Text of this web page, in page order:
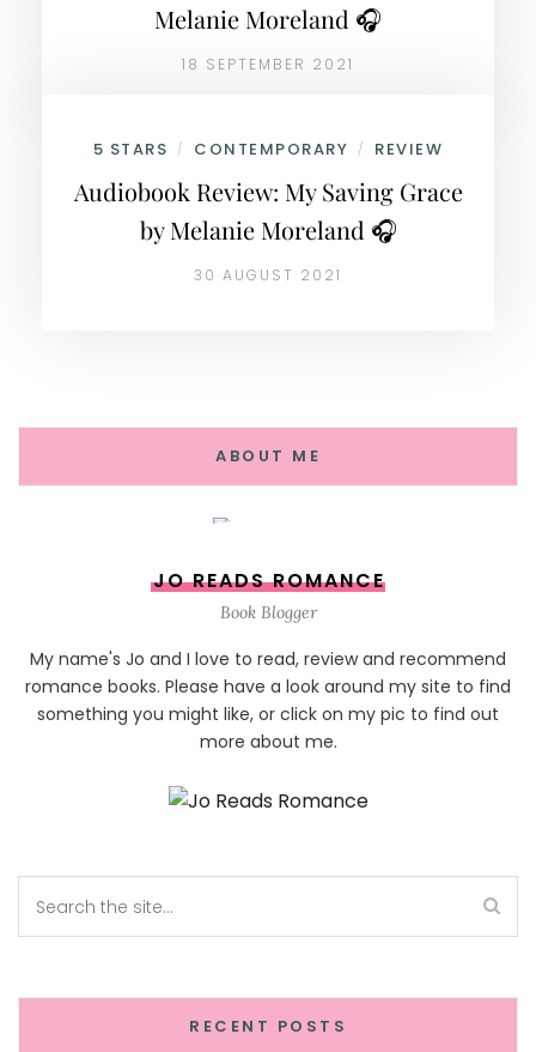
Melanie Moreland 🎧
18 SEPTEMBER 2021
5 STARS / CONTEMPORARY / REVIEW
Audiobook Review: My Saving Grace
by Melanie Moreland 🎧
30 AUGUST 2021
ABOUT ME
JO READS ROMANCE
Book Blogger
My name's Jo and I love to read, review and recommend
romance books. Please have a look around my site to find
something you might like, or click on my pic to find out
more about me.
RECENT POSTS